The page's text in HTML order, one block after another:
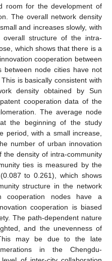
room for the development of
The overall network density
and increases slowly, with
structure of the intra-
which shows that there is a
cooperation between
between node cities have not
is basically consistent with
density obtained by Sun
cooperation data of the
The average node
the beginning of the study
period, with a small increase,
number of urban innovation
density of intra-community
ties is measured by the
to 0.261), which shows
structure in the network
cooperation nodes have a
cooperation is biased
The path-dependent nature
and the unevenness of
may be due to the late
in the Chengdu-